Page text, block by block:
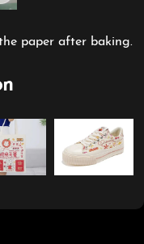
paper after baking.